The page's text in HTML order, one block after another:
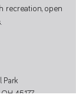
recreation, open
Park
OH 45177